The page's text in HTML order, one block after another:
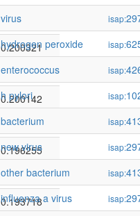
0.201458
0.200321
0.200192
0.200142
0.198360
0.196255
0.195066
0.193718
virus
isap:
hydrogen peroxide
isap:
enterococcus
isap:
h pylori
isap:
bacterium
isap:
new virus
isap:
other bacterium
isap:
influenza a virus
isap: